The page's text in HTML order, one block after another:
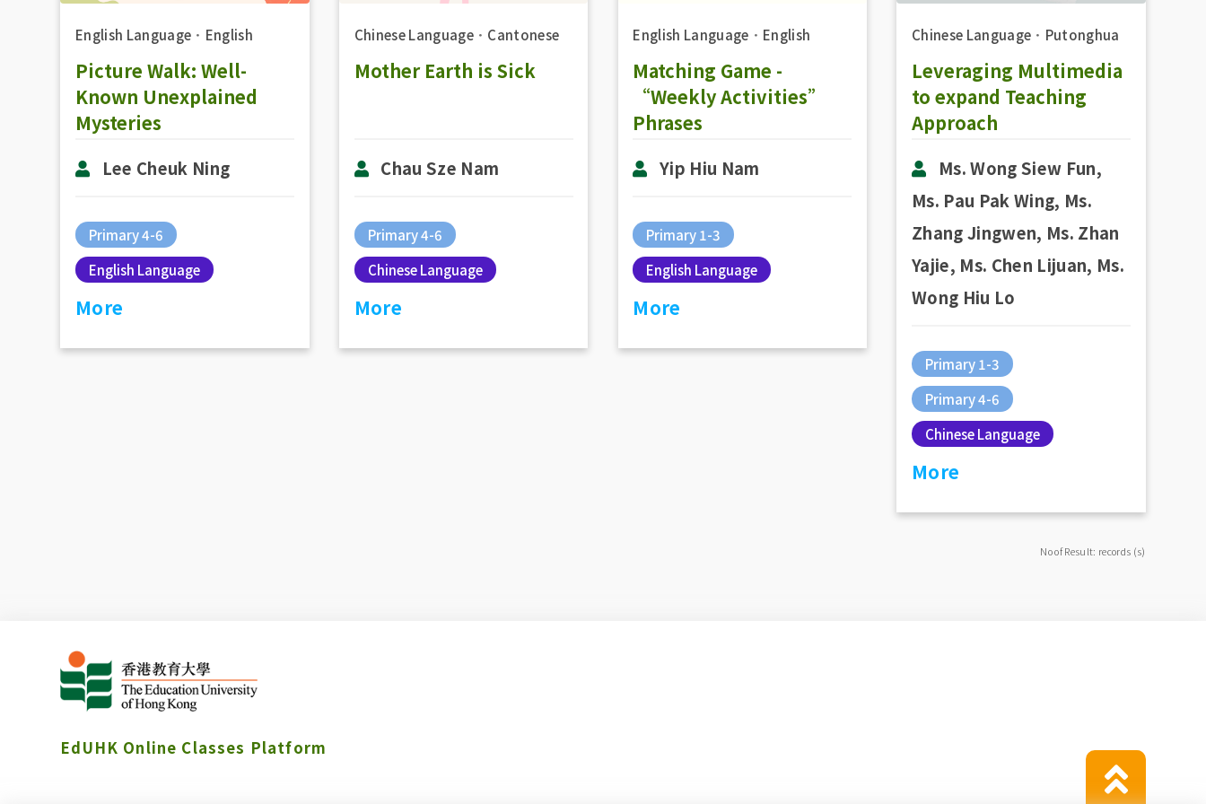
English Language ． English
Picture Walk: Well-
Known Unexplained
Mysteries
Lee Cheuk Ning
Primary 4-6
English Language
More
Chinese Language． Cantonese
Mother Earth is Sick
Chau Sze Nam
Primary 4-6
Chinese Language
More
English Language ． English
Matching Game -
“Weekly Activities”
Phrases
Yip Hiu Nam
Primary 1-3
English Language
More
Chinese Language ． Putonghua
Leveraging Multimedia
to expand Teaching
Approach
Ms. Wong Siew Fun,
Ms. Pau Pak Wing, Ms.
Zhang Jingwen, Ms. Zhan
Yajie, Ms. Chen Lijuan, Ms.
Wong Hiu Lo
Primary 1-3
Primary 4-6
Chinese Language
More
No of Result: records (s)
EdUHK Online Classes Platform